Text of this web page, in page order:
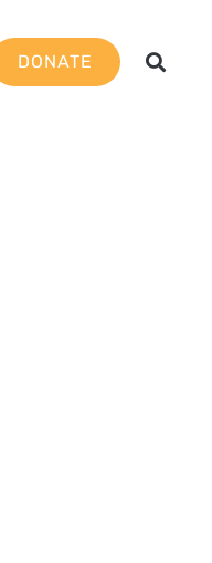
DONATE